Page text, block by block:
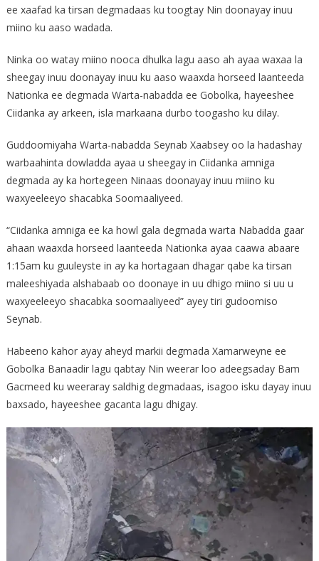
ee xaafad ka tirsan degmadaas ku toogtay Nin doonayay inuu
miino ku aaso wadada.
Ninka oo watay miino nooca dhulka lagu aaso ah ayaa waxaa la
sheegay inuu doonayay inuu ku aaso waaxda horseed laanteeda
Nationka ee degmada Warta-nabadda ee Gobolka, hayeeshee
Ciidanka ay arkeen, isla markaana durbo toogasho ku dilay.
Guddoomiyaha Warta-nabadda Seynab Xaabsey oo la hadashay
warbaahinta dowladda ayaa u sheegay in Ciidanka amniga
degmada ay ka hortegeen Ninaas doonayay inuu miino ku
waxyeeleeyo shacabka Soomaaliyeed.
“Ciidanka amniga ee ka howl gala degmada warta Nabadda gaar
ahaan waaxda horseed laanteeda Nationka ayaa caawa abaare
1:15am ku guuleyste in ay ka hortagaan dhagar qabe ka tirsan
maleeshiyada alshabaab oo doonaye in uu dhigo miino si uu u
waxyeeleeyo shacabka soomaaliyeed” ayey tiri gudoomiso
Seynab.
Habeeno kahor ayay aheyd markii degmada Xamarweyne ee
Gobolka Banaadir lagu qabtay Nin weerar loo adeegsaday Bam
Gacmeed ku weeraray saldhig degmadaas, isagoo isku dayay inuu
baxsado, hayeeshee gacanta lagu dhigay.